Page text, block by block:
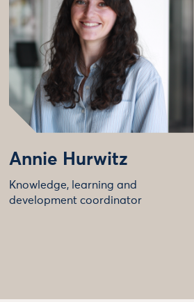
Annie Hurwitz
Knowledge, learning and
development coordinator